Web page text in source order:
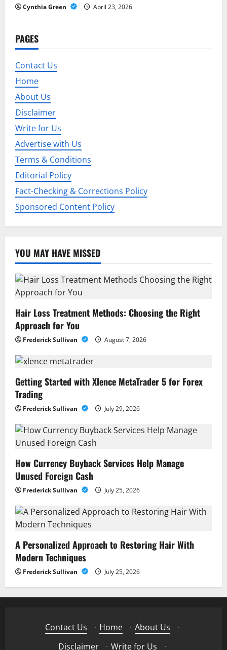
Cynthia Green April 23, 2026
PAGES
Contact Us
Home
About Us
Disclaimer
Write for Us
Advertise with Us
Terms & Conditions
Editorial Policy
Fact-Checking & Corrections Policy
Sponsored Content Policy
YOU MAY HAVE MISSED
Hair Loss Treatment Methods: Choosing the Right
Approach for You
Frederick Sullivan August 7, 2026
Getting Started with Xlence MetaTrader 5 for Forex
Trading
Frederick Sullivan July 29, 2026
How Currency Buyback Services Help Manage
Unused Foreign Cash
Frederick Sullivan July 25, 2026
A Personalized Approach to Restoring Hair With
Modern Techniques
Frederick Sullivan July 25, 2026
Contact Us · Home · About Us
·
Disclaimer
· Write for Us ·